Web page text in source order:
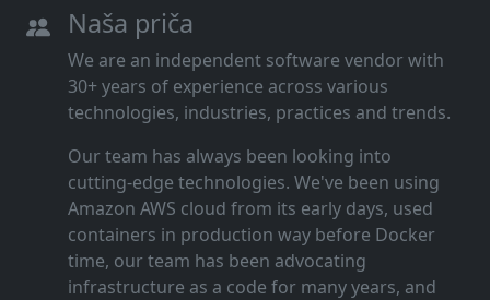
Naša priča
We are an independent software vendor with
30+ years of experience across various
technologies, industries, practices and trends.
Our team has always been looking into
cutting‑edge technologies. We've been using
Amazon AWS cloud from its early days, used
containers in production way before Docker
time, our team has been advocating
infrastructure as a code for many years, and